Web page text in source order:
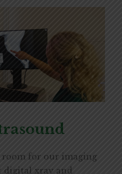
room for our imaging
digital xray and